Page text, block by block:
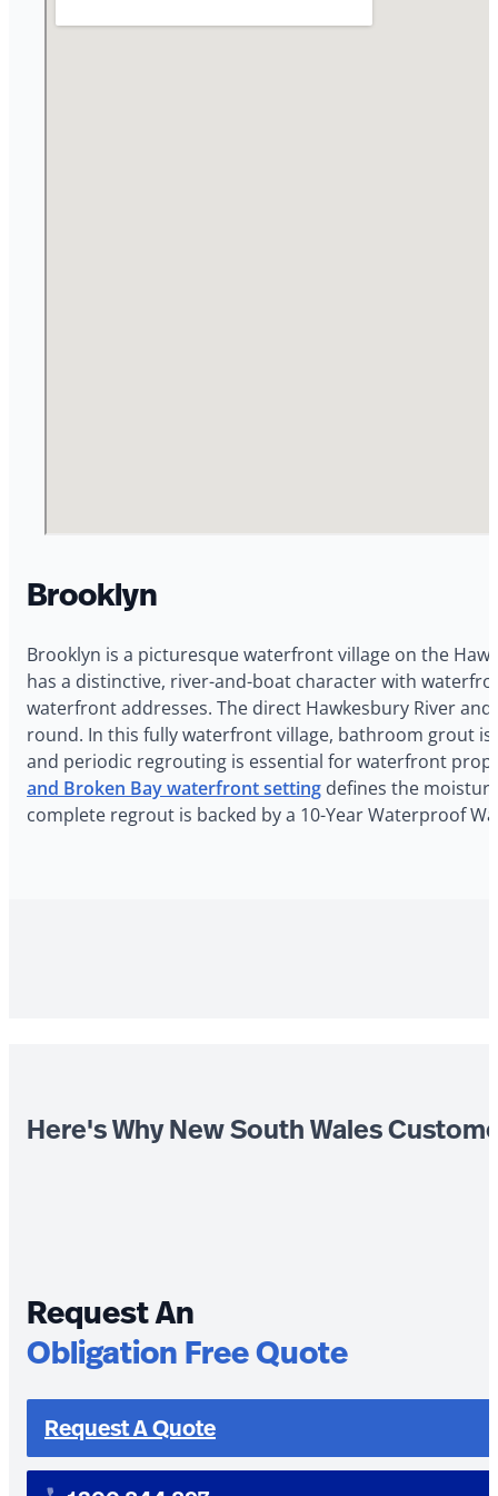
Brooklyn
Brooklyn is a picturesque waterfront village on the
has a distinctive, river-and-boat character with
waterfront addresses. The direct Hawkesbury River
round. In this fully waterfront village, bathroom grout
and periodic regrouting is essential for waterfront
and Broken Bay waterfront setting defines the
complete regrout is backed by a 10-Year Waterproof
Here's Why New South Wales
Request An
Obligation Free Quote
Request A Quote